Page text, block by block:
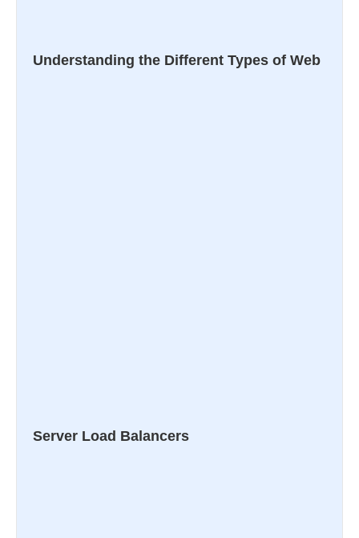
Understanding the Different Types of Web
Server Load Balancers